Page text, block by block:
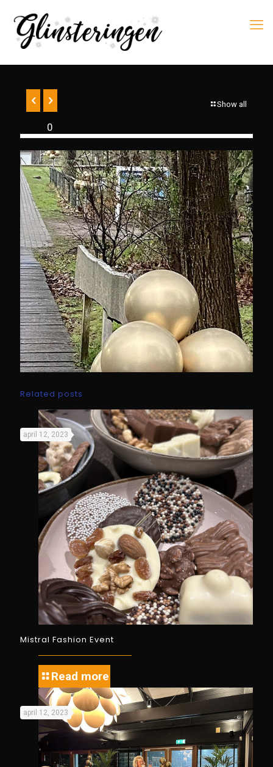
Show all
0
Related posts
april 12, 2023
Mistral Fashion Event
Read more
april 12, 2023